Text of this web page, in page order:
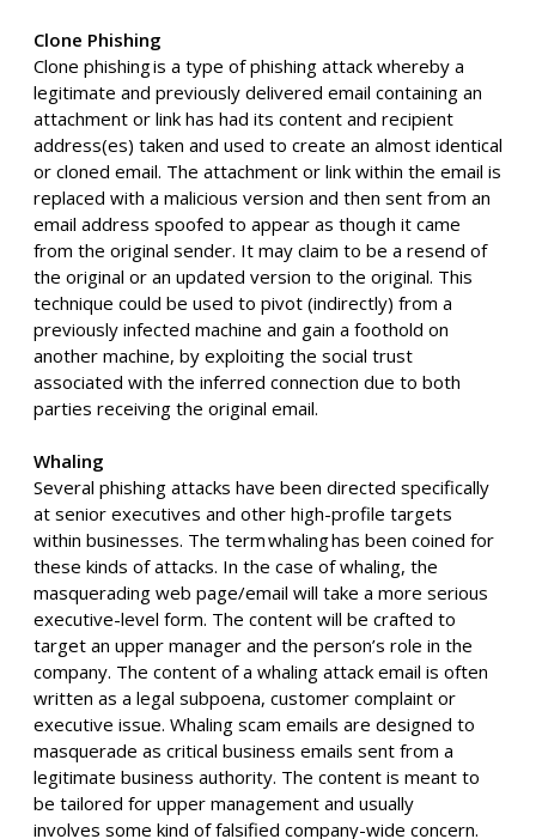
Clone Phishing
Clone phishing is a type of phishing attack whereby a
legitimate and previously delivered email containing an
attachment or link has had its content and recipient
address(es) taken and used to create an almost identical
or cloned email. The attachment or link within the email is
replaced with a malicious version and then sent from an
email address spoofed to appear as though it came
from the original sender. It may claim to be a resend of
the original or an updated version to the original. This
technique could be used to pivot (indirectly) from a
previously infected machine and gain a foothold on
another machine, by exploiting the social trust
associated with the inferred connection due to both
parties receiving the original email.
Whaling
Several phishing attacks have been directed specifically
at senior executives and other high-profile targets
within businesses. The term whaling has been coined for
these kinds of attacks. In the case of whaling, the
masquerading web page/email will take a more serious
executive-level form. The content will be crafted to
target an upper manager and the person’s role in the
company. The content of a whaling attack email is often
written as a legal subpoena, customer complaint or
executive issue. Whaling scam emails are designed to
masquerade as critical business emails sent from a
legitimate business authority. The content is meant to
be tailored for upper management and usually
involves some kind of falsified company-wide concern.